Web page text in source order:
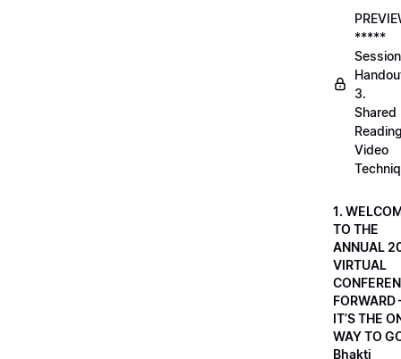
*****
Session
3.
Shared
Video
1.
TO THE
ANNUAL
VIRTUAL
FORWARD
IT’S THE
WAY TO
Bhakti